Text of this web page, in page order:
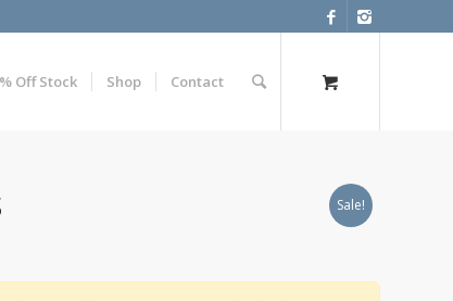
Off Stock Shop Contact
Sale!